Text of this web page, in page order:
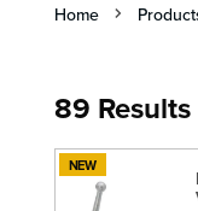
Home
89 Results
NEW